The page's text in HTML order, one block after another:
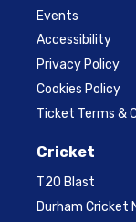
Events
Accessibility
Privacy Policy
Cookies Policy
Ticket Terms &
Cricket
T20 Blast
Durham Cricket